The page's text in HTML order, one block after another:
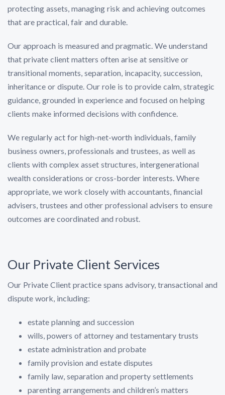
protecting assets, managing risk and achieving outcomes
that are practical, fair and durable.
Our approach is measured and pragmatic. We understand
that private client matters often arise at sensitive or
transitional moments, separation, incapacity, succession,
inheritance or dispute. Our role is to provide calm, strategic
guidance, grounded in experience and focused on helping
clients make informed decisions with confidence.
We regularly act for high-net-worth individuals, family
business owners, professionals and trustees, as well as
clients with complex asset structures, intergenerational
wealth considerations or cross-border interests. Where
appropriate, we work closely with accountants, financial
advisers, trustees and other professional advisers to ensure
outcomes are coordinated and robust.
Our Private Client Services
Our Private Client practice spans advisory, transactional and
dispute work, including:
estate planning and succession
wills, powers of attorney and testamentary trusts
estate administration and probate
family provision and estate disputes
family law, separation and property settlements
parenting arrangements and children’s matters